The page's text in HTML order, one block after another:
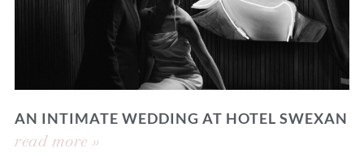
AN INTIMATE WEDDING AT HOTEL SWEXAN
read more »